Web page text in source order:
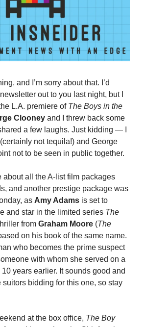
and I’m sorry about that. I’d
out to you last night, but I
L.A. premiere of The Boys in the
Clooney and I threw back some
a few laughs. Just kidding — I
not tequila!) and George
not to be seen in public together.
about all the A-list film packages
and another prestige package was
as Amy Adams is set to
and star in the limited series The
from Graham Moore (The
on his book of the same name.
who becomes the prime suspect
with whom she served on a
years earlier. It sounds good and
suitors bidding for this one, so stay
at the box office, The Boy